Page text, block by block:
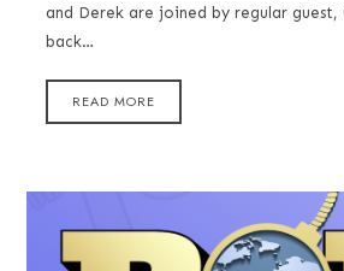
and Derek are joined by regular
back…
READ MORE